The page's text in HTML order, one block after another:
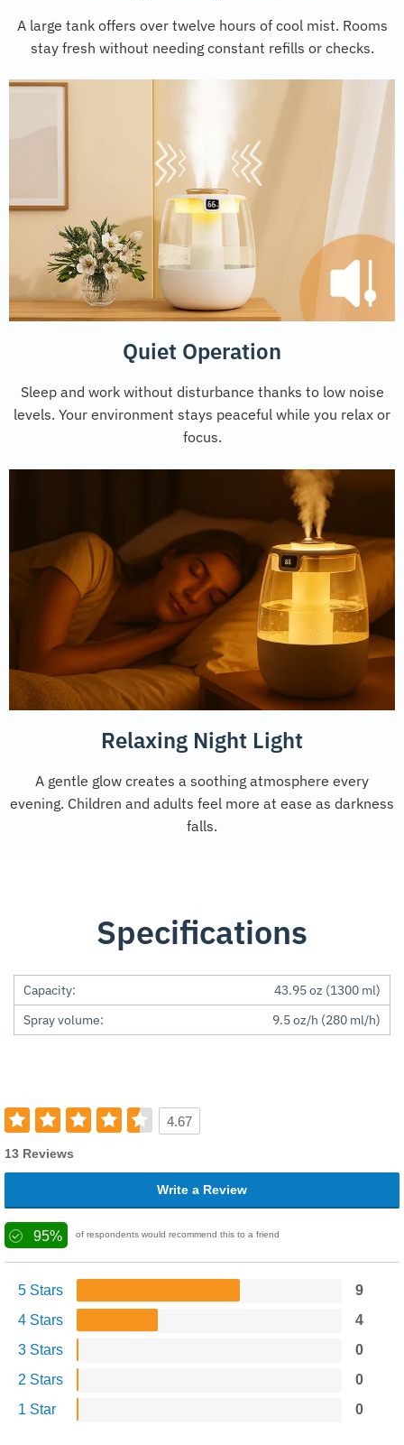
A large tank offers over twelve hours of cool mist. Rooms
stay fresh without needing constant refills or checks.
Quiet Operation
Sleep and work without disturbance thanks to low noise
levels. Your environment stays peaceful while you relax or
focus.
Relaxing Night Light
A gentle glow creates a soothing atmosphere every
evening. Children and adults feel more at ease as darkness
falls.
Specifications
Capacity:
43.95 oz (1300 ml)
Spray volume:
9.5 oz/h (280 ml/h)
4.67
13 Reviews
Write a Review
95% of respondents would recommend this to a friend
5 Stars
9
4 Stars
4
3 Stars
0
2 Stars
0
1 Star
0